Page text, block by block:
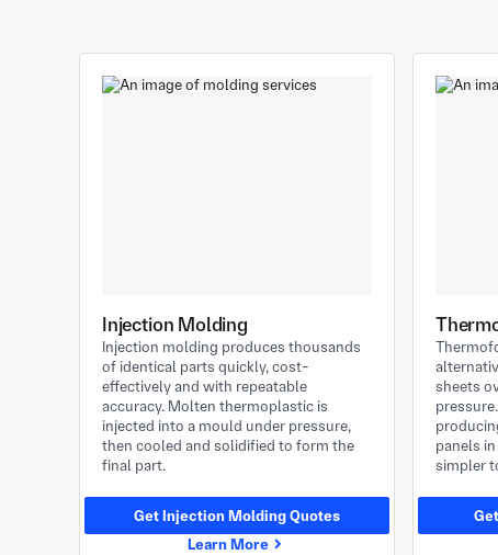
Injection Molding
Injection molding produces thousands
of identical parts quickly, cost-
effectively and with repeatable
accuracy. Molten thermoplastic is
injected into a mould under pressure,
then cooled and solidified to form the
final part.
Get Injection Molding Quotes
Learn More
sheets
panels
simpler